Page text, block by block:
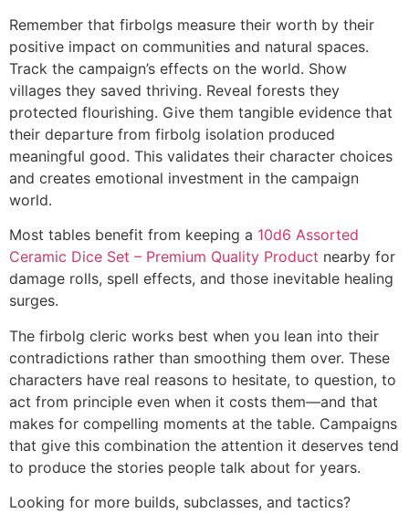
Remember that firbolgs measure their worth by their
positive impact on communities and natural spaces.
Track the campaign’s effects on the world. Show
villages they saved thriving. Reveal forests they
protected flourishing. Give them tangible evidence that
their departure from firbolg isolation produced
meaningful good. This validates their character choices
and creates emotional investment in the campaign
world.
Most tables benefit from keeping a 10d6 Assorted
Ceramic Dice Set – Premium Quality Product nearby for
damage rolls, spell effects, and those inevitable healing
surges.
The firbolg cleric works best when you lean into their
contradictions rather than smoothing them over. These
characters have real reasons to hesitate, to question, to
act from principle even when it costs them—and that
makes for compelling moments at the table. Campaigns
that give this combination the attention it deserves tend
to produce the stories people talk about for years.
Looking for more builds, subclasses, and tactics?